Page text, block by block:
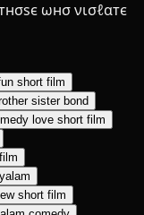
ωнσ νισℓαтє
short film
sister bond
love short film
short film